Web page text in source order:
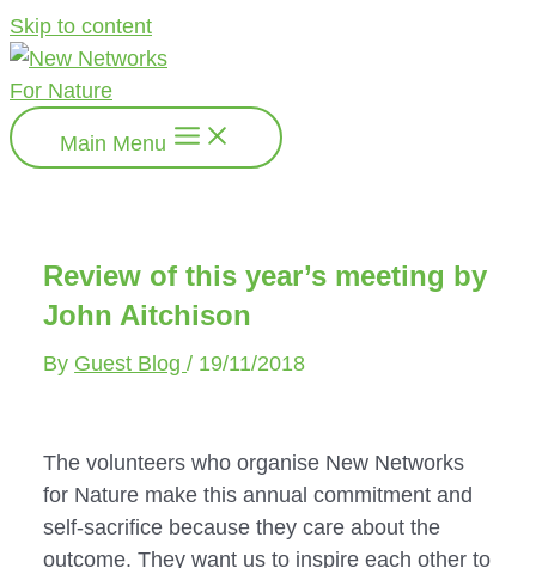
Skip to content
Main Menu
Review of this year’s meeting by
John Aitchison
By Guest Blog/ 19/11/2018
The volunteers who organise New Networks
for Nature make this annual commitment and
self-sacrifice because they care about the
outcome. They want us to inspire each other to